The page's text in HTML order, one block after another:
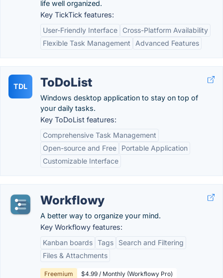
life well organized.
Key TickTick features:
User-Friendly Interface
Cross-Platform Availability
Flexible Task Management
Advanced Features
TDL ToDoList
Windows desktop application to stay on top of
your daily tasks.
Key ToDoList features:
Comprehensive Task Management
Open-source and Free
Portable Application
Customizable Interface
Workflowy
A better way to organize your mind.
Key Workflowy features:
Kanban boards Tags
Search and Filtering
Files & Attachments
Freemium $4.99 / Monthly (Workflowy Pro)